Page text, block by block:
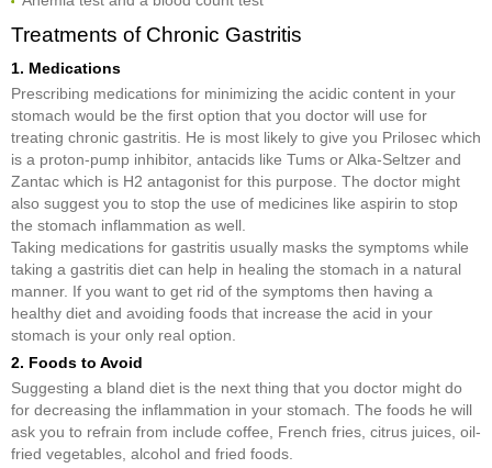
Treatments of Chronic Gastritis
1. Medications
Prescribing medications for minimizing the acidic content in your
stomach would be the first option that you doctor will use for
treating chronic gastritis. He is most likely to give you Prilosec which
is a proton-pump inhibitor, antacids like Tums or Alka-Seltzer and
Zantac which is H2 antagonist for this purpose. The doctor might
also suggest you to stop the use of medicines like aspirin to stop
the stomach inflammation as well.
Taking medications for gastritis usually masks the symptoms while
taking a gastritis diet can help in healing the stomach in a natural
manner. If you want to get rid of the symptoms then having a
healthy diet and avoiding foods that increase the acid in your
stomach is your only real option.
2. Foods to Avoid
Suggesting a bland diet is the next thing that you doctor might do
for decreasing the inflammation in your stomach. The foods he will
ask you to refrain from include coffee, French fries, citrus juices, oil-
fried vegetables, alcohol and fried foods.